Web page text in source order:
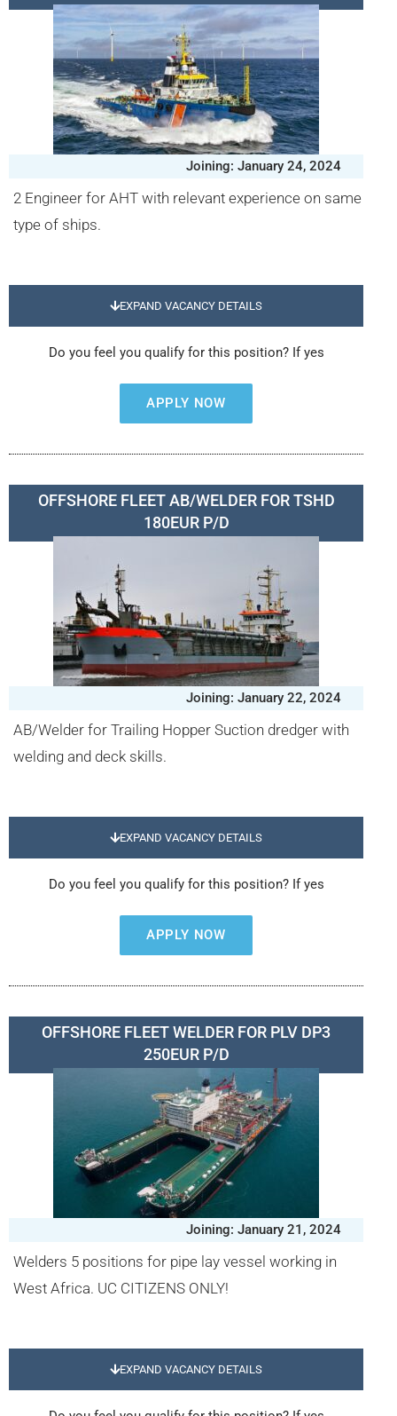
Joining: January 24, 2024
2 Engineer for AHT with relevant experience on same
type of ships.
EXPAND VACANCY DETAILS
Do you feel you qualify for this position? If yes
APPLY NOW
OFFSHORE FLEET AB/WELDER FOR TSHD
180EUR P/D
Joining: January 22, 2024
AB/Welder for Trailing Hopper Suction dredger with
welding and deck skills.
EXPAND VACANCY DETAILS
Do you feel you qualify for this position? If yes
APPLY NOW
OFFSHORE FLEET WELDER FOR PLV DP3
250EUR P/D
Joining: January 21, 2024
Welders 5 positions for pipe lay vessel working in
West Africa. UC CITIZENS ONLY!
EXPAND VACANCY DETAILS